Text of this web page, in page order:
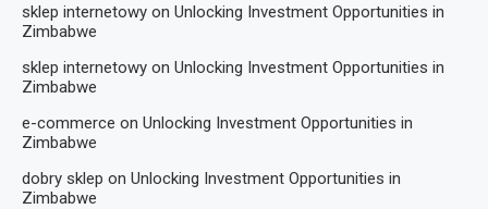
sklep internetowy on Unlocking Investment Opportunities in
Zimbabwe
sklep internetowy on Unlocking Investment Opportunities in
Zimbabwe
e-commerce on Unlocking Investment Opportunities in
Zimbabwe
dobry sklep on Unlocking Investment Opportunities in
Zimbabwe